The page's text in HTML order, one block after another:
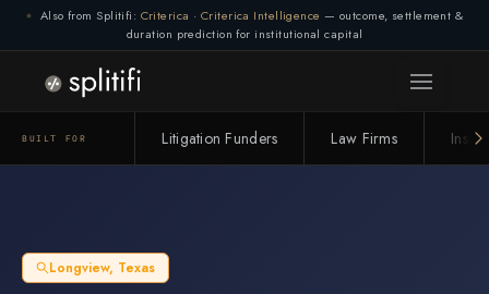
Also from Splitifi: Criterica · Criterica Intelligence — outcome, settlement &
duration prediction for institutional capital
BUILT FOR Litigation Funders Law Firms
Longview, Texas
Connection lost. Retrying... (1/3)